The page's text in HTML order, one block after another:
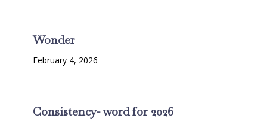
Wonder
February 4, 2026
Consistency- word for 2026